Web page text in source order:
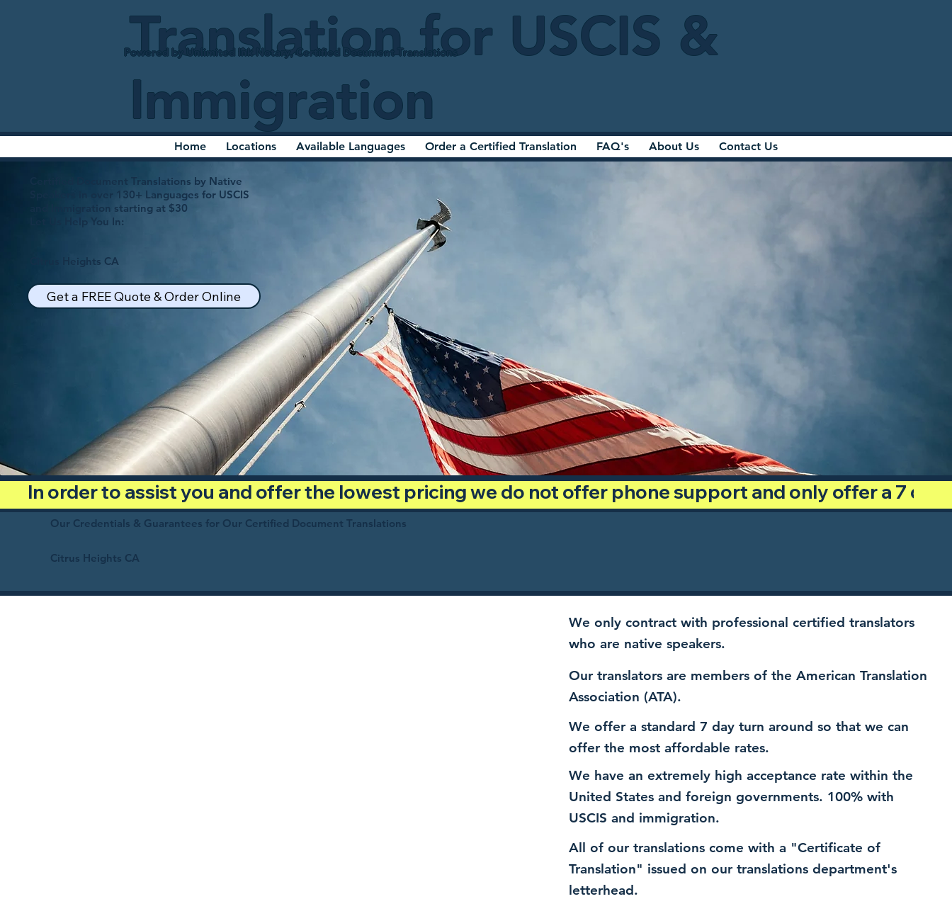
Translation for USCIS &
Immigration
Powered by Unlimited Ink Notary, Certified Document Translations
Home Locations Available Languages Order a Certified Translation FAQ's About Us Contact Us
Certified Document Translations by Native
Speakers in over 130+ Languages for USCIS
and Immigration starting at $30
Let Us Help You In:
Citrus Heights CA
Get a FREE Quote & Order Online
In order to assist you and offer the lowest pricing we do not offer phone support and only offer a 7
Our Credentials & Guarantees for Our Certified Document Translations
Citrus Heights CA
We only contract with professional certified translators
who are native speakers.
Our translators are members of the American Translation
Association (ATA).
We offer a standard 7 day turn around so that we can
offer the most affordable rates.
We have an extremely high acceptance rate within the
United States and foreign governments. 100% with
USCIS and immigration.
All of our translations come with a "Certificate of
Translation" issued on our translations department's
letterhead.